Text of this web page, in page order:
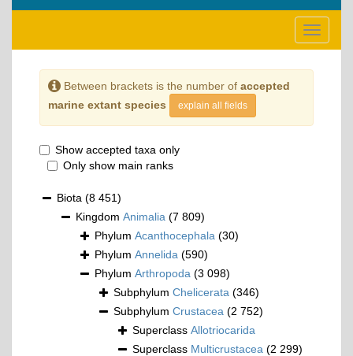
Toggle
Between brackets is the number of accepted
marine extant species
explain all fields
Show accepted taxa only
Only show main ranks
Biota (8 451)
Kingdom Animalia (7 809)
Phylum Acanthocephala (30)
Phylum Annelida (590)
Phylum Arthropoda (3 098)
Subphylum Chelicerata (346)
Subphylum Crustacea (2 752)
Superclass Allotriocarida
Superclass Multicrustacea (2 299)